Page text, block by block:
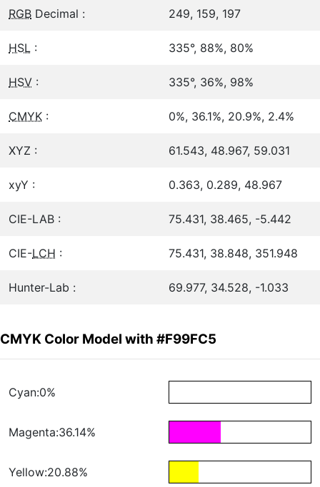
RGB Decimal : 249, 159, 197
HSL : 335°, 88%, 80%
HSV : 335°, 36%, 98%
CMYK : 0%, 36.1%, 20.9%, 2.4%
XYZ : 61.543, 48.967, 59.031
xyY : 0.363, 0.289, 48.967
CIE-LAB : 75.431, 38.465, -5.442
CIE-LCH : 75.431, 38.848, 351.948
Hunter-Lab : 69.977, 34.528, -1.033
CMYK Color Model with #F99FC5
Cyan:0%
Magenta:36.14%
Yellow:20.88%